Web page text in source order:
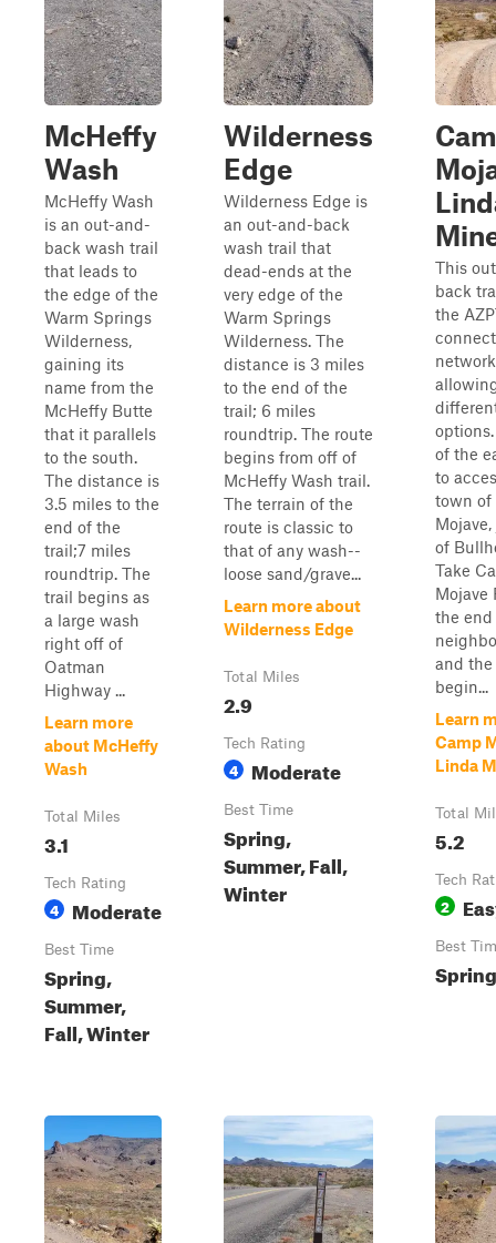
McHeffy
Wash
McHeffy Wash
is an out-and-
back wash trail
that leads to
the edge of the
Warm Springs
Wilderness,
gaining its
name from the
McHeffy Butte
that it parallels
to the south.
The distance is
3.5 miles to the
end of the
trail;7 miles
roundtrip. The
trail begins as
a large wash
right off of
Oatman
Highway ...
Learn more
about McHeffy
Wash
Total Miles
3.1
Tech Rating
4 Moderate
Best Time
Spring,
Summer,
Fall, Winter
Wilderness
Edge
Wilderness Edge is
an out-and-back
wash trail that
dead-ends at the
very edge of the
Warm Springs
Wilderness. The
distance is 3 miles
to the end of the
trail; 6 miles
roundtrip. The route
begins from off of
McHeffy Wash trail.
The terrain of the
route is classic to
that of any wash--
loose sand/grave...
Learn more about
Wilderness Edge
Total Miles
2.9
Tech Rating
4 Moderate
Best Time
Spring,
Summer, Fall,
Winter
This
back
the
of the
to
town of
of
Take
Mojave
the
and
begin...
Learn
Camp
Linda
Total
5.2
Tech
2
Best